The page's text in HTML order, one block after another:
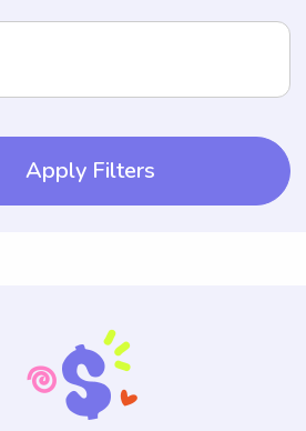
Apply Filters